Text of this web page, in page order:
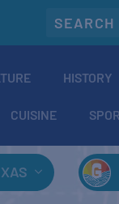
HISTORY
CUISINE